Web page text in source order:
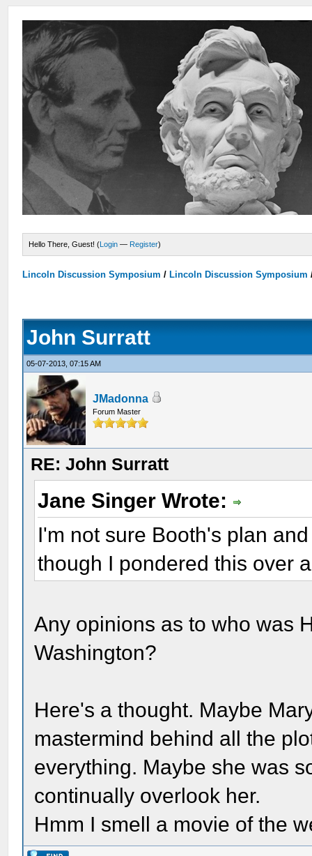
Hello There, Guest! (Login — Register)
Lincoln Discussion Symposium / Lincoln Discussion Symposium
John Surratt
05-07-2013, 07:15 AM
JMadonna
Forum Master
RE: John Surratt
Jane Singer Wrote:
I'm not sure Booth's plan
though I pondered this over
Any opinions as to who was
Washington?
Here's a thought. Maybe
mastermind behind all the
everything. Maybe she was
continually overlook her.
Hmm I smell a movie of the